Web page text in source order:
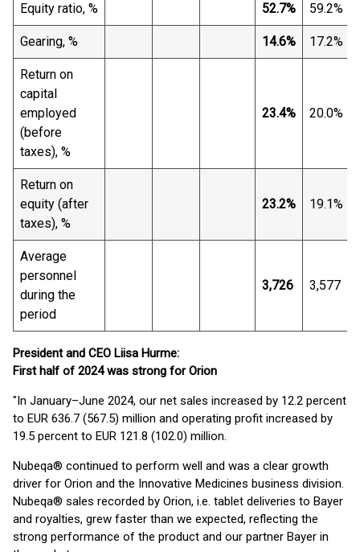
Equity ratio, % 52.7% 59.2%
Gearing, % 14.6% 17.2%
Return on
capital
employed
(before
taxes), %
23.4% 20.0%
Return on
equity (after
taxes), %
23.2% 19.1%
Average
personnel
during the
period
3,726 3,577
President and CEO Liisa Hurme:
First half of 2024 was strong for Orion
"In January–June 2024, our net sales increased by 12.2 percent
to EUR 636.7 (567.5) million and operating profit increased by
19.5 percent to EUR 121.8 (102.0) million.
Nubeqa® continued to perform well and was a clear growth
driver for Orion and the Innovative Medicines business division.
Nubeqa® sales recorded by Orion, i.e. tablet deliveries to Bayer
and royalties, grew faster than we expected, reflecting the
strong performance of the product and our partner Bayer in